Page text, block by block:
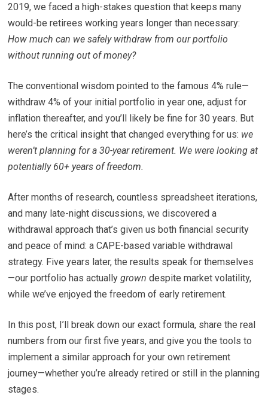
2019, we faced a high-stakes question that keeps many
would-be retirees working years longer than necessary:
How much can we safely withdraw from our portfolio
without running out of money?
The conventional wisdom pointed to the famous 4% rule—
withdraw 4% of your initial portfolio in year one, adjust for
inflation thereafter, and you’ll likely be fine for 30 years. But
here’s the critical insight that changed everything for us: we
weren’t planning for a 30-year retirement. We were looking at
potentially 60+ years of freedom.
After months of research, countless spreadsheet iterations,
and many late-night discussions, we discovered a
withdrawal approach that’s given us both financial security
and peace of mind: a CAPE-based variable withdrawal
strategy. Five years later, the results speak for themselves
—our portfolio has actuallygrown despite market volatility,
while we’ve enjoyed the freedom of early retirement.
In this post, I’ll break down our exact formula, share the real
numbers from our first five years, and give you the tools to
implement a similar approach for your own retirement
journey—whether you’re already retired or still in the planning
stages.